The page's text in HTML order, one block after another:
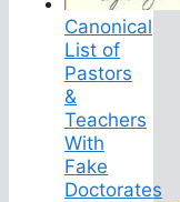
Canonical
List of
Pastors
&
Teachers
With
Fake
Doctorates